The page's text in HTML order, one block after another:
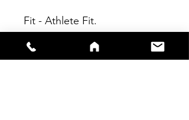
Fit - Athlete Fit.
Garment can be
personalised.